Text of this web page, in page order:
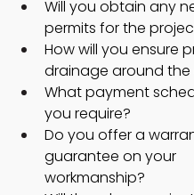
Will you obtain any
permits for the
How will you ensure
drainage around
What payment
you require?
Do you offer a
guarantee on your
workmanship?